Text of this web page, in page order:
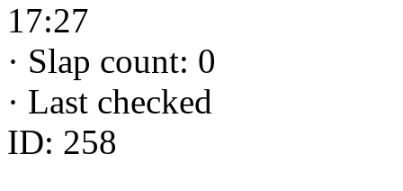
17:27
· Slap count: 0
· Last checked
ID: 258